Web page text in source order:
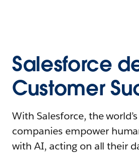
Salesforce
Customer
With Salesforce, the
companies empower
with AI, acting on all their